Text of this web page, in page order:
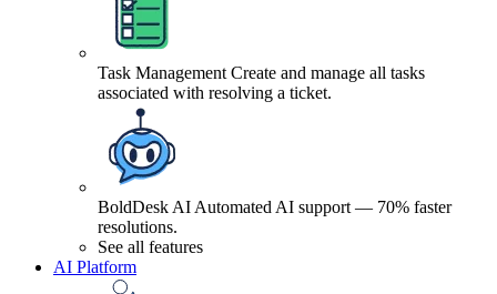
Task Management Create and manage all tasks
associated with resolving a ticket.
BoldDesk AI Automated AI support — 70% faster
resolutions.
See all features
AI Platform